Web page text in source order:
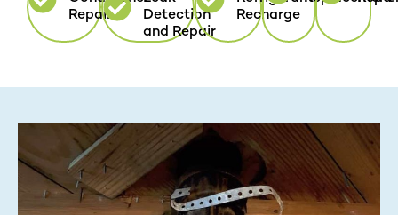
Repair
Detection
and Repair
Recharge